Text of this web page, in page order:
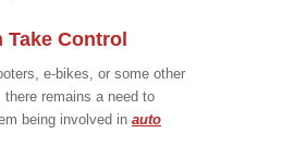
Take Control
e-bikes, or some other
remains a need to
being involved in auto